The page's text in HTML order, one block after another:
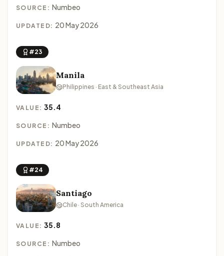
SOURCE: Numbeo
UPDATED: 20 May 2026
#23
Manila
Philippines · East & Southeast Asia
VALUE:35.4
SOURCE: Numbeo
UPDATED: 20 May 2026
#24
Santiago
Chile · South America
VALUE:35.8
SOURCE: Numbeo